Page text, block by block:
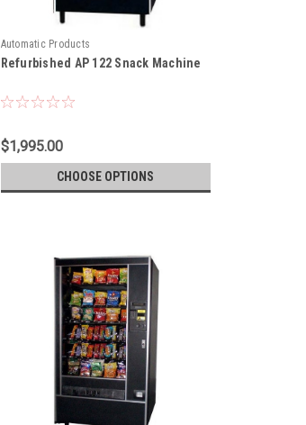
Automatic Products
Refurbished AP 122 Snack Machine
$1,995.00
CHOOSE OPTIONS